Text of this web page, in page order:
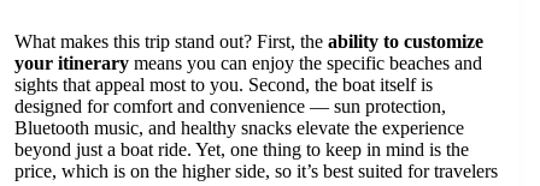
What makes this trip stand out? First, the ability to customize
your itinerary means you can enjoy the specific beaches and
sights that appeal most to you. Second, the boat itself is
designed for comfort and convenience — sun protection,
Bluetooth music, and healthy snacks elevate the experience
beyond just a boat ride. Yet, one thing to keep in mind is the
price, which is on the higher side, so it’s best suited for travelers